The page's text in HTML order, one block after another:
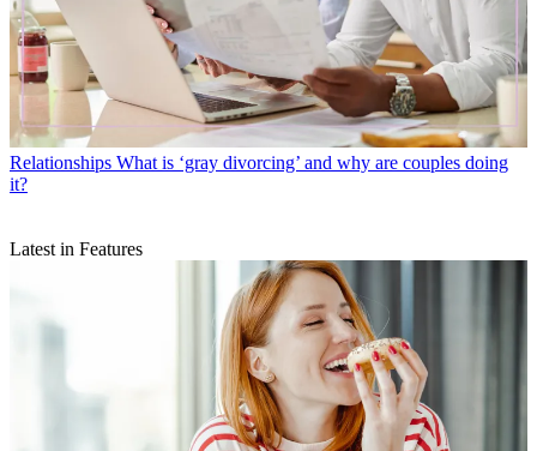
Relationships What is ‘gray divorcing’ and why are couples doing
it?
Latest in Features